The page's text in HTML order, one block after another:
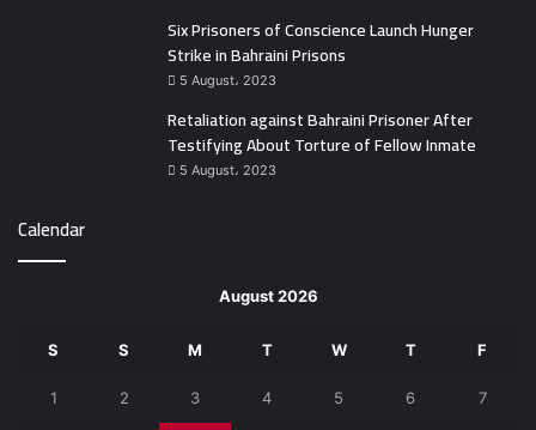
Six Prisoners of Conscience Launch Hunger
Strike in Bahraini Prisons
5 August، 2023
Retaliation against Bahraini Prisoner After
Testifying About Torture of Fellow Inmate
5 August، 2023
Calendar
August 2026
S S M T W T F
1 2 3 4 5 6 7